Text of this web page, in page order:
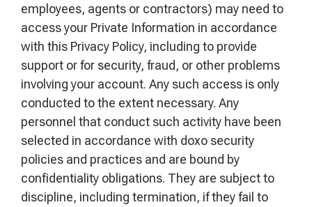
employees, agents or contractors) may need to
access your Private Information in accordance
with this Privacy Policy, including to provide
support or for security, fraud, or other problems
involving your account. Any such access is only
conducted to the extent necessary. Any
personnel that conduct such activity have been
selected in accordance with doxo security
policies and practices and are bound by
confidentiality obligations. They are subject to
discipline, including termination, if they fail to